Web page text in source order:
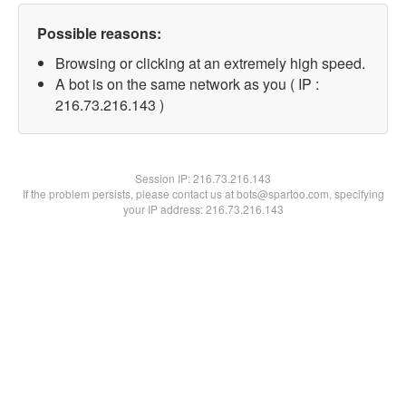
Possible reasons:
Browsing or clicking at an extremely high speed.
A bot is on the same network as you ( IP :
216.73.216.143 )
Session IP:216.73.216.143
If the problem persists, please contact us at bots@spartoo.com, specifying
your IP address: 216.73.216.143